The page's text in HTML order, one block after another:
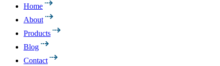
Home
About
Products
Blog
Contact